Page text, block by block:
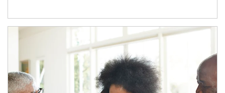
Article Image